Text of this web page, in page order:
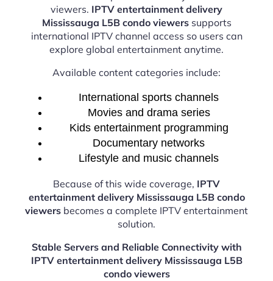
viewers. IPTV entertainment delivery
Mississauga L5B condo viewerssupports
international IPTV channel access so users can
explore global entertainment anytime.
Available content categories include:
International sports channels
Movies and drama series
Kids entertainment programming
Documentary networks
Lifestyle and music channels
Because of this wide coverage, IPTV
entertainment delivery Mississauga L5B condo
viewers becomes a complete IPTV entertainment
solution.
Stable Servers and Reliable Connectivity with
IPTV entertainment delivery Mississauga L5B
condo viewers